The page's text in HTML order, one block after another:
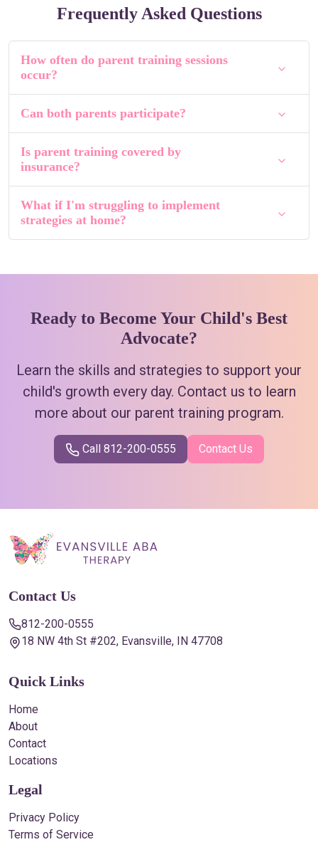
Frequently Asked Questions
How often do parent training sessions
occur?
Can both parents participate?
Is parent training covered by
insurance?
What if I'm struggling to implement
strategies at home?
Ready to Become Your Child's Best
Advocate?
Learn the skills and strategies to support your
child's growth every day. Contact us to learn
more about our parent training program.
Call 812-200-0555 Contact Us
Contact Us
812-200-0555
18 NW 4th St #202, Evansville, IN 47708
Quick Links
Home
About
Contact
Locations
Legal
Privacy Policy
Terms of Service